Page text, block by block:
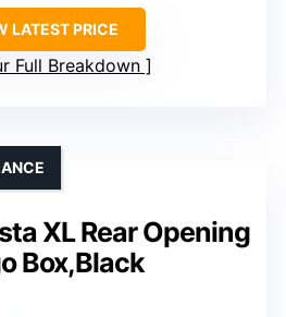
LATEST PRICE
Full Breakdown
XL Rear Opening
Box,Black